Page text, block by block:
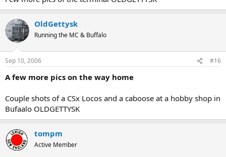
OldGettysk
Running the MC & Buffalo
Sep 10, 2006 #16
A few more pics on the way home
Couple shots of a CSx Locos and a caboose at a hobby shop in
Bufaalo OLDGETTYSK
tompm
Active Member